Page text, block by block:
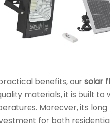
benefits, oursolar
materials, it is built to
Moreover, its
for both